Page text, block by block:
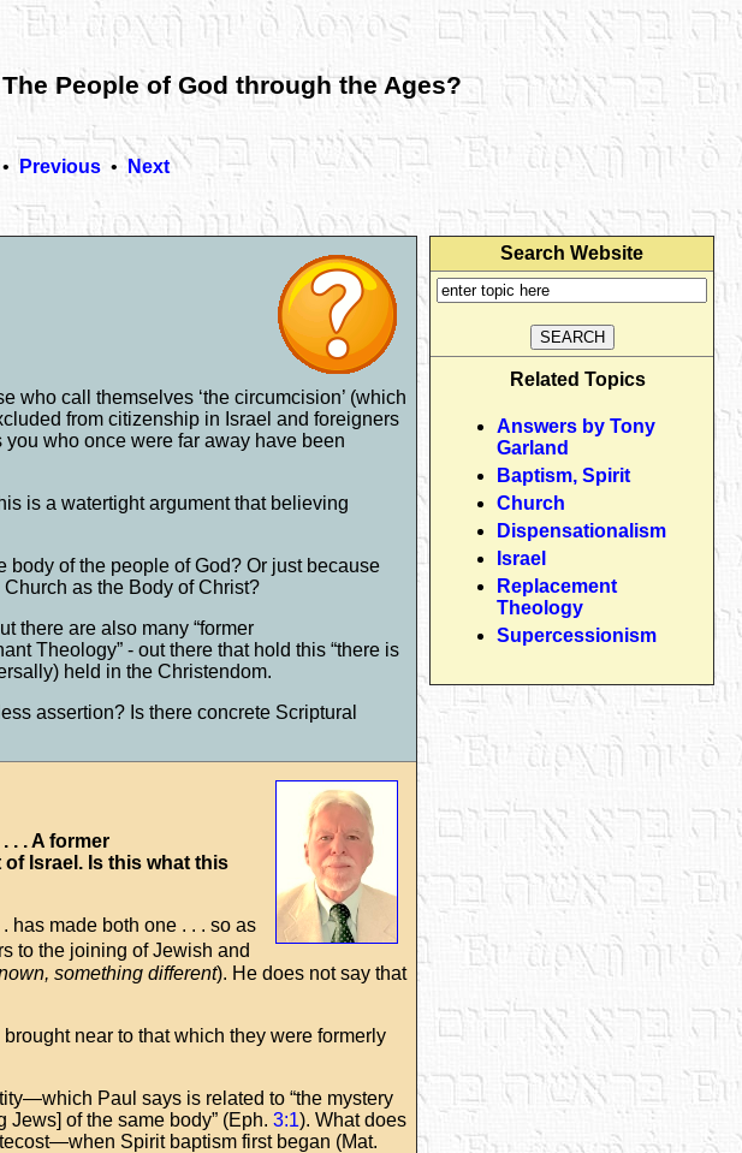
People of God through the Ages?
•Previous •Next
who call themselves ‘the circumcision’ (which
from citizenship in Israel and foreigners
who once were far away have been
is a watertight argument that believing
of the people of God? Or just because
as the Body of Christ?
there are also many “former
Theology” - out there that hold this “there is
held in the Christendom.
assertion? Is there concrete Scriptural
. . A former
Israel. Is this what this
has made both one . . . so as
to the joining of Jewish and
something different). He does not say that
near to that which they were formerly
Paul says is related to “the mystery
of the same body” (Eph. 3:1). What does
Spirit baptism first began (Mat.
Search Website
Related Topics
Answers by Tony
Garland
Baptism, Spirit
Church
Dispensationalism
Israel
Replacement
Theology
Supercessionism